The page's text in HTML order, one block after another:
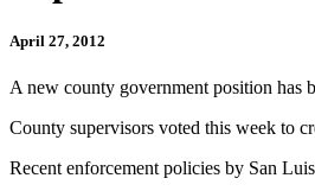
April 27, 2012
A new county government position has
County supervisors voted this week to
Recent enforcement policies by San